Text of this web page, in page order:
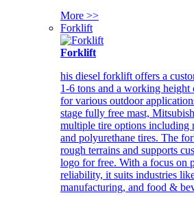
More >>
Forklift
Forklift
his diesel forklift offers a
1-6 tons and a working height
for various outdoor
stage fully free mast,
multiple tire options including
and polyurethane tires. The
rough terrains and supports
logo for free. With a focus on
reliability, it suits industries
manufacturing, and food &